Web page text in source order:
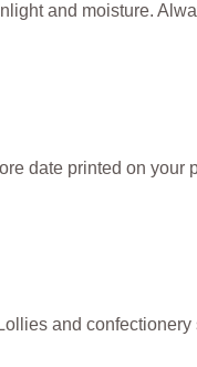
and moisture.
date printed on your
and